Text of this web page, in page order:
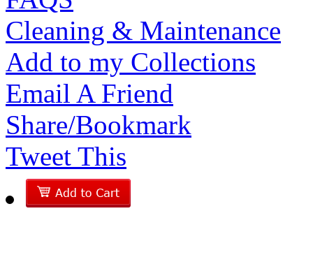
Cleaning & Maintenance
Add to my Collections
Email A Friend
Share/Bookmark
Tweet This